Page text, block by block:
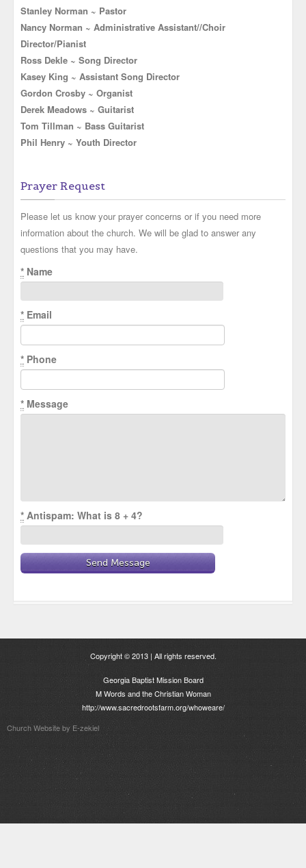
Stanley Norman ~ Pastor
Nancy Norman ~ Administrative Assistant//Choir
Director/Pianist
Ross Dekle ~ Song Director
Kasey King ~ Assistant Song Director
Gordon Crosby ~ Organist
Derek Meadows ~ Guitarist
Tom Tillman ~ Bass Guitarist
Phil Henry ~ Youth Director
Prayer Request
Please let us know your prayer concerns or if you need more
information about the church. We will be glad to answer any
questions that you may have.
* Name
* Email
* Phone
* Message
* Antispam: What is 8 + 4?
Copyright © 2013 | All rights reserved.
Georgia Baptist Mission Board
M Words and the Christian Woman
http://www.sacredrootsfarm.org/whoweare/
Church Website by E-zekiel